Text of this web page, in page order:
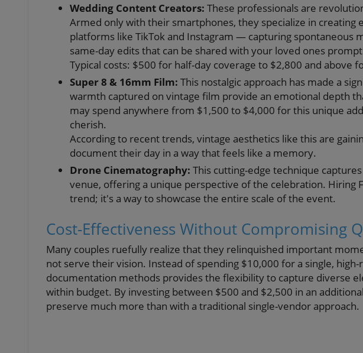
Wedding Content Creators: These professionals are
Armed only with their smartphones, they specialize in creating
platforms like TikTok and Instagram — capturing spontaneous
same-day edits that can be shared with your loved ones
Typical costs: $500 for half-day coverage to $2,800 and above
Super 8 & 16mm Film: This nostalgic approach has made a
warmth captured on vintage film provide an emotional depth
may spend anywhere from $1,500 to $4,000 for this unique
cherish.
According to recent trends, vintage aesthetics like this are
document their day in a way that feels like a memory.
Drone Cinematography: This cutting-edge technique
venue, offering a unique perspective of the celebration. Hiring
trend; it's a way to showcase the entire scale of the event.
Cost-Effectiveness Without Compromising
Many couples ruefully realize that they relinquished important
not serve their vision. Instead of spending $10,000 for a single,
documentation methods provides the flexibility to capture diverse
within budget. By investing between $500 and $2,500 in an
preserve much more than with a traditional single-vendor approach.